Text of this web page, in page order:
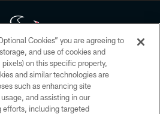
Texans. All rights reserved. No portion of
redistributed or manipulated in any
beyond this page, you agree to abide by
Policy, Code of Conduct, and Terms and
Conditions.
Cookies” you are agreeing to
and use of cookies and
on this specific property,
and similar technologies are
such as enhancing site
and assisting in our
efforts, including targeted